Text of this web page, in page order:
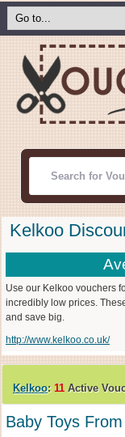
Kelkoo
Use our Kelkoo vouchers
incredibly low prices.
and save big.
http://www.kelkoo.co.uk/
Kelkoo: 11 Active
Baby Toys